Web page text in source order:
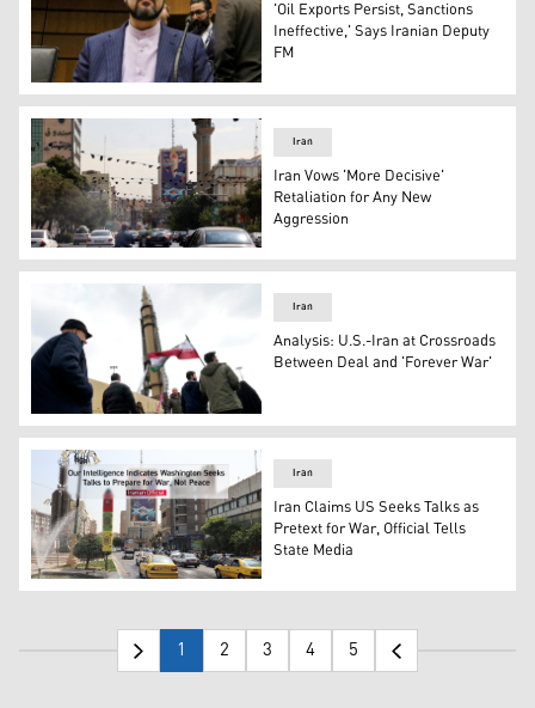
Kazem Gharibabadi, the Deputy Foreign Minister for
'Oil Exports Persist, Sanctions
Ineffective,' Says Iranian Deputy
FM
Billboard in Tehran depicts missile strike on Israel,
Iran
Iran Vows 'More Decisive'
Retaliation for Any New
Aggression
Iranian demonstrators march next to a domestically-
Iran
Analysis: U.S.-Iran at Crossroads
Between Deal and 'Forever War'
Missile-themed Tehran billboard targets Israel after
Iran
Iran Claims US Seeks Talks as
Pretext for War, Official Tells
State Media
1 2 3 4 5